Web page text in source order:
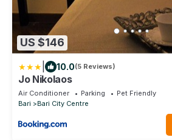
US $146
10.0(5 Reviews)
Jo Nikolaos
Air Conditioner Parking
Pet Friendly
Bari
Bari City Centre